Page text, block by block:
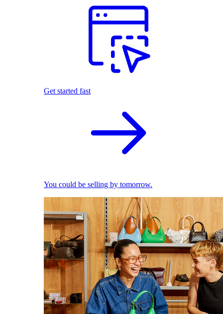
Get started fast
You could be selling by tomorrow.